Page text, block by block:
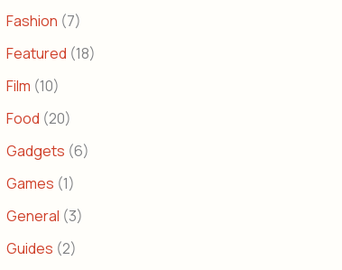
Fashion (7)
Featured (18)
Film (10)
Food (20)
Gadgets (6)
Games (1)
General (3)
Guides (2)